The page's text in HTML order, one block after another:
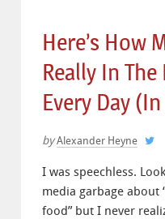
Here’s How
Really In
Every Day
by Alexander Heyne
I was speechless.
media garbage
food” but I never